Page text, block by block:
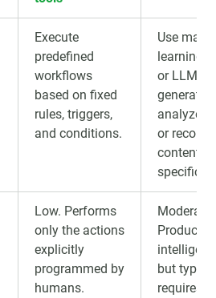
Execute
predefined
workflows
based on fixed
rules, triggers,
and conditions.
Use
learning
or LLMs
generate,
or
content
specific
Low. Performs
only the actions
explicitly
programmed by
humans.
Moderate.
Produces
but
requires